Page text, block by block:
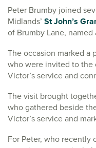
Peter Brumby joined
Midlands’ St John’s
of Brumby Lane,
The occasion marked a
who were invited to
Victor’s service and
The visit brought
who gathered beside
Victor’s service and
For Peter, who recently